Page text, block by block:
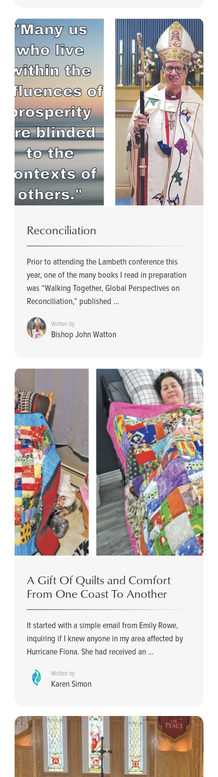
Reconciliation
Prior to attending the Lambeth conference this
year, one of the many books I read in preparation
was “Walking Together, Global Perspectives on
Reconciliation,” published ...
Written by
Bishop John Watton
A Gift Of Quilts and Comfort
From One Coast To Another
It started with a simple email from Emily Rowe,
inquiring if I knew anyone in my area affected by
Hurricane Fiona. She had received an ...
Written by
Karen Simon